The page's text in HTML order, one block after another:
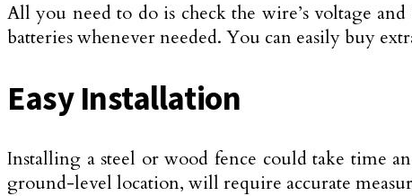
All you need to do is check the wire’s voltage
batteries whenever needed. You can easily buy
Easy Installation
Installing a steel or wood fence could take time
ground-level location, will require accurate